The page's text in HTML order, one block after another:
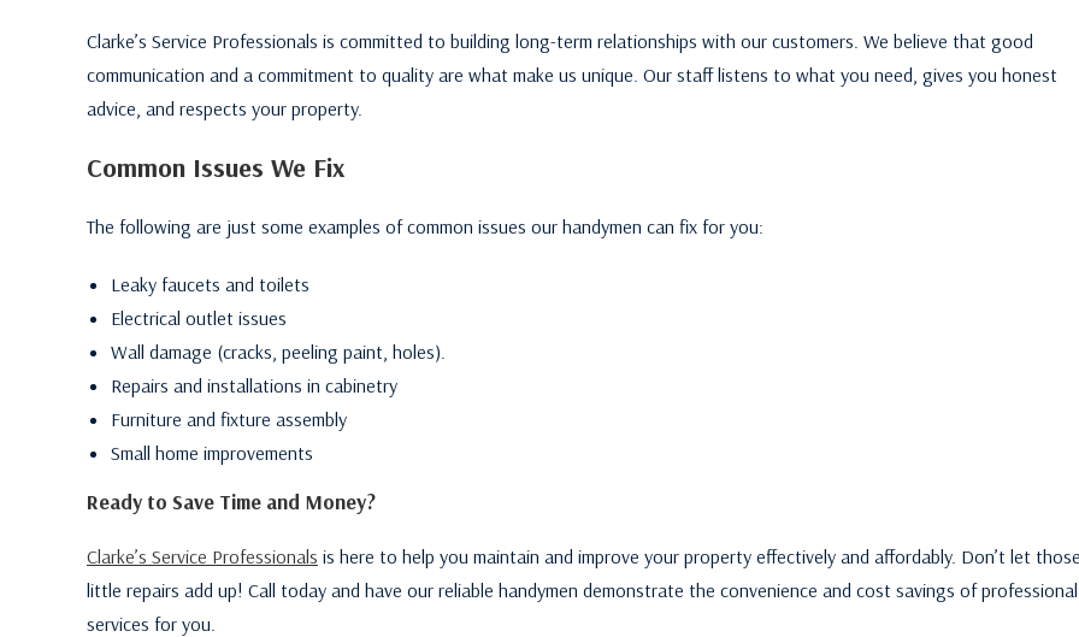
Clarke’s Service Professionals is committed to building long-term relationships with our customers. We believe that good
communication and a commitment to quality are what make us unique. Our staff listens to what you need, gives you honest
advice, and respects your property.
Common Issues We Fix
The following are just some examples of common issues our handymen can fix for you:
Leaky faucets and toilets
Electrical outlet issues
Wall damage (cracks, peeling paint, holes).
Repairs and installations in cabinetry
Furniture and fixture assembly
Small home improvements
Ready to Save Time and Money?
Clarke’s Service Professionals is here to help you maintain and improve your property effectively and affordably. Don’t let
little repairs add up! Call today and have our reliable handymen demonstrate the convenience and cost savings of professional
services for you.